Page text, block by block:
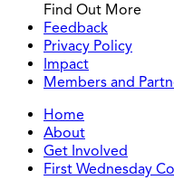
Find Out More
Feedback
Privacy Policy
Impact
Members and
Home
About
Get Involved
First Wednesday